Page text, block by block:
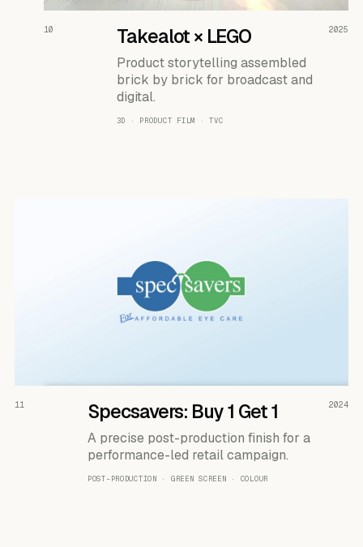
READ THE CASE ↗
10 Takealot × LEGO
Product storytelling assembled
brick by brick for broadcast and
digital.
3D · PRODUCT FILM · TVC
2025
READ THE CASE ↗
11 Specsavers: Buy 1 Get 1
A precise post-production finish for a
performance-led retail campaign.
POST-PRODUCTION · GREEN SCREEN · COLOUR
2024